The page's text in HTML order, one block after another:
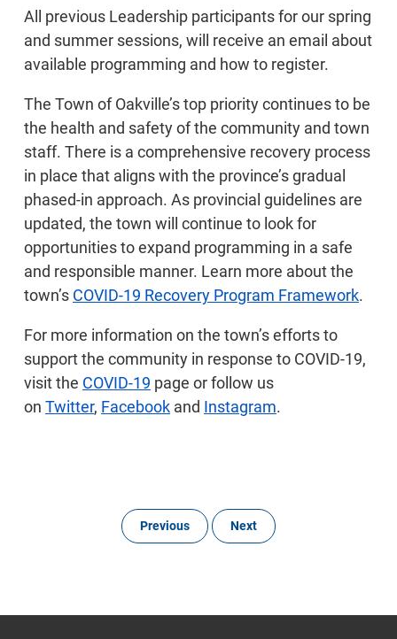
All previous Leadership participants for our spring
and summer sessions, will receive an email about
available programming and how to register.
The Town of Oakville’s top priority continues to be
the health and safety of the community and town
staff. There is a comprehensive recovery process
in place that aligns with the province’s gradual
phased-in approach. As provincial guidelines are
updated, the town will continue to look for
opportunities to expand programming in a safe
and responsible manner. Learn more about the
town’s COVID-19 Recovery Program Framework.
For more information on the town’s efforts to
support the community in response to COVID-19,
visit the COVID-19 page or follow us
on Twitter, Facebook and Instagram.
Previous Next